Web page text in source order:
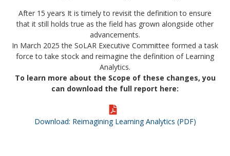
After 15 years It is timely to revisit the definition to ensure
that it still holds true as the field has grown alongside other
advancements.
In March 2025 the SoLAR Executive Committee formed a task
force to take stock and reimagine the definition of Learning
Analytics.
To learn more about the Scope of these changes, you
can download the full report here:
Download: Reimagining Learning Analytics (PDF)